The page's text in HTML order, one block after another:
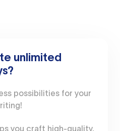
unlimited
possibilities for your
you craft high-quality,